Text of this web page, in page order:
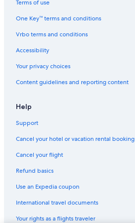
Terms of use
One Key™ terms and conditions
Vrbo terms and conditions
Accessibility
Your privacy choices
Content guidelines and reporting content
Help
Support
Cancel your hotel or vacation rental booking
Cancel your flight
Refund basics
Use an Expedia coupon
International travel documents
Your rights as a flights traveler